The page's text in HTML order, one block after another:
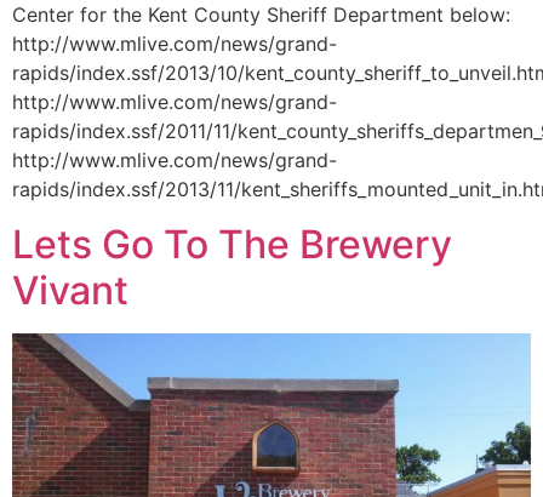
Center for the Kent County Sheriff Department below:
http://www.mlive.com/news/grand-
rapids/index.ssf/2013/10/
http://www.mlive.com/news/grand-
rapids/index.ssf/2011/11/
http://www.mlive.com/news/grand-
rapids/index.ssf/2013/11/
Lets Go To The Brewery
Vivant